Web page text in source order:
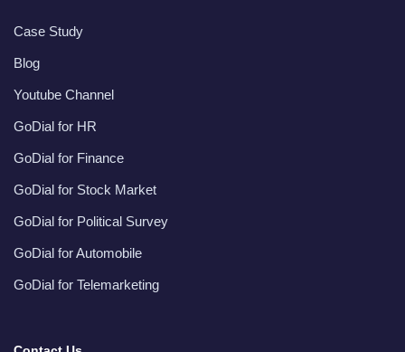
Case Study
Blog
Youtube Channel
GoDial for HR
GoDial for Finance
GoDial for Stock Market
GoDial for Political Survey
GoDial for Automobile
GoDial for Telemarketing